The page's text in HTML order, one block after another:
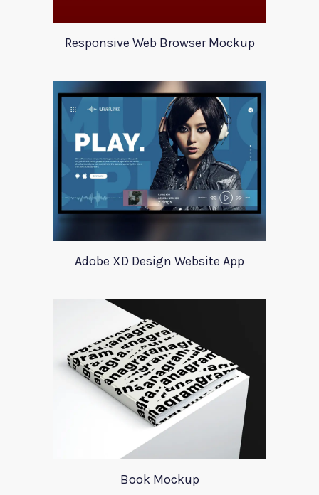
Responsive Web Browser Mockup
Adobe XD Design Website App
Book Mockup